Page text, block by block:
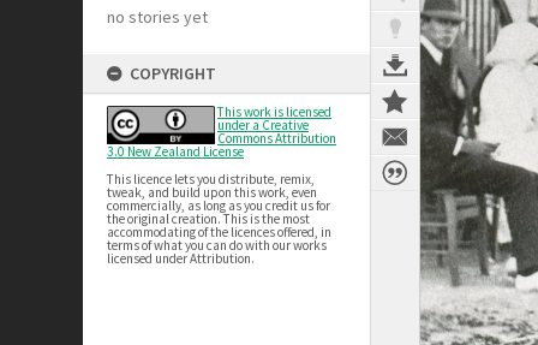
no stories yet
COPYRIGHT
This work is licensed
under a Creative
Commons Attribution
3.0 New Zealand License
This licence lets you distribute, remix,
tweak, and build upon this work, even
commercially, as long as you credit us for
the original creation. This is the most
accommodating of the licences offered, in
terms of what you can do with our works
licensed under Attribution.